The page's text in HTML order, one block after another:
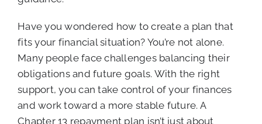
Have you wondered how to create a plan that
fits your financial situation? You’re not alone.
Many people face challenges balancing their
obligations and future goals. With the right
support, you can take control of your finances
and work toward a more stable future. A
Chapter 13 repayment plan isn’t just about